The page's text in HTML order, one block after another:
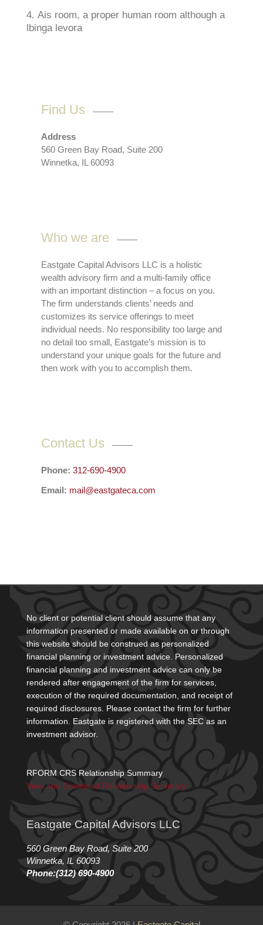
Ais room, a proper human room although a
lbinga levora
Find Us
Address
560 Green Bay Road, Suite 200
Winnetka, IL 60093
Who we are
Eastgate Capital Advisors LLC is a holistic
wealth advisory firm and a multi-family office
with an important distinction – a focus on you.
The firm understands clients’ needs and
customizes its service offerings to meet
individual needs. No responsibility too large and
no detail too small, Eastgate’s mission is to
understand your unique goals for the future and
then work with you to accomplish them.
Contact Us
Phone: 312-690-4900
Email: mail@eastgateca.com
No client or potential client should assume that any
information presented or made available on or through
this website should be construed as personalized
financial planning or investment advice. Personalized
financial planning and investment advice can only be
rendered after engagement of the firm for services,
execution of the required documentation, and receipt of
required disclosures. Please contact the firm for further
information. Eastgate is registered with the SEC as an
investment advisor.
RFORM CRS Relationship Summary
View and Download Relationship Summary
Eastgate Capital Advisors LLC
560 Green Bay Road, Suite 200
Winnetka, IL 60093
Phone:(312) 690-4900